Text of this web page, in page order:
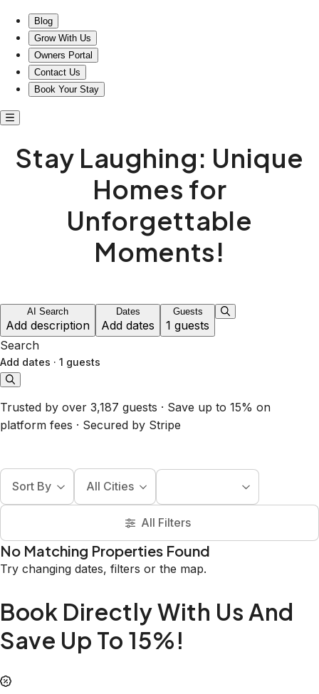
Blog
Grow With Us
Owners Portal
Contact Us
Book Your Stay
Stay Laughing: Unique
Homes for
Unforgettable
Moments!
AI Search
Add description
Dates
Add dates
Guests
1 guests
Search
Add dates · 1 guests
Trusted by over 3,187 guests · Save up to 15% on
platform fees · Secured by Stripe
Sort By All Cities
All Filters
No Matching Properties Found
Try changing dates, filters or the map.
Book Directly With Us And
Save Up To 15%!